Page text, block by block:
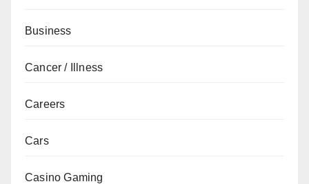
Business
Cancer / Illness
Careers
Cars
Casino Gaming